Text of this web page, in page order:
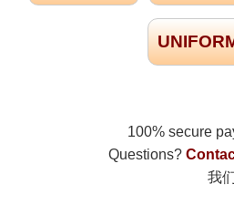
100% secure
Questions?
我